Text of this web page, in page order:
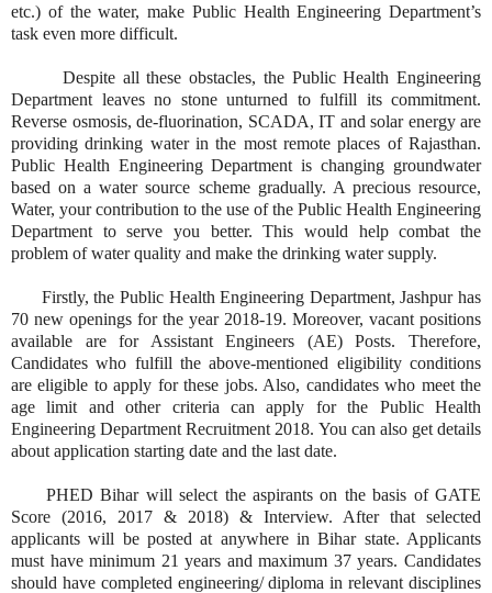
etc.) of the water, make Public Health Engineering Department’s
task even more difficult.
Despite all these obstacles, the Public Health Engineering
Department leaves no stone unturned to fulfill its commitment.
Reverse osmosis, de-fluorination, SCADA, IT and solar energy are
providing drinking water in the most remote places of Rajasthan.
Public Health Engineering Department is changing groundwater
based on a water source scheme gradually. A precious resource,
Water, your contribution to the use of the Public Health Engineering
Department to serve you better. This would help combat the
problem of water quality and make the drinking water supply.
Firstly, the Public Health Engineering Department, Jashpur has
70 new openings for the year 2018-19. Moreover, vacant positions
available are for Assistant Engineers (AE) Posts. Therefore,
Candidates who fulfill the above-mentioned eligibility conditions
are eligible to apply for these jobs. Also, candidates who meet the
age limit and other criteria can apply for the Public Health
Engineering Department Recruitment 2018. You can also get details
about application starting date and the last date.
PHED Bihar will select the aspirants on the basis of GATE
Score (2016, 2017 & 2018) & Interview. After that selected
applicants will be posted at anywhere in Bihar state. Applicants
must have minimum 21 years and maximum 37 years. Candidates
should have completed engineering/ diploma in relevant disciplines